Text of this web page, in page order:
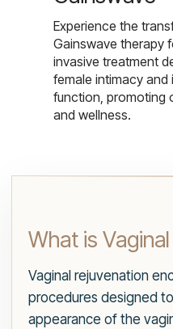
Experience the
Gainswave therapy
invasive treatment
female intimacy and
function, promoting
and wellness.
What is
Vaginal rejuvenation
procedures designed
appearance of the